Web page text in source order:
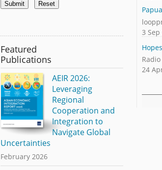
3 Sep
24
Featured
Publications
AEIR 2026:
Leveraging
Regional
Cooperation and
Integration to
Navigate Global
Uncertainties
February 2026